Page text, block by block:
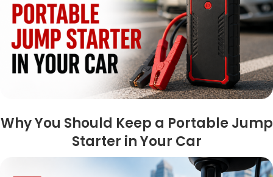
Why You Should Keep a Portable Jump
Starter in Your Car